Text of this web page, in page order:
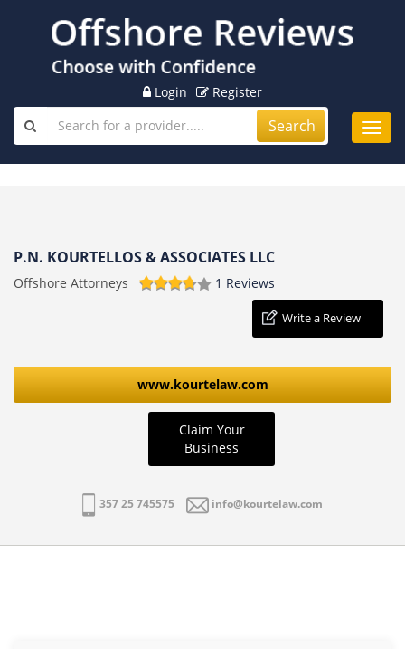
Login Register
Search
P.N. KOURTELLOS & ASSOCIATES LLC
Offshore Attorneys 1 Reviews
Write a Review
www.kourtelaw.com
Claim Your
Business
357 25 745575 info@kourtelaw.com